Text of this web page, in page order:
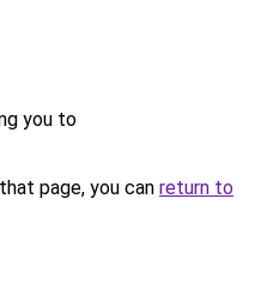
you to
page, you can return to